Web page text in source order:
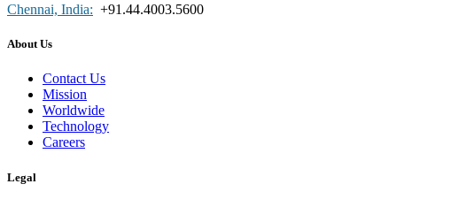
Chennai, India: +91.44.4003.5600
About Us
Contact Us
Mission
Worldwide
Technology
Careers
Legal